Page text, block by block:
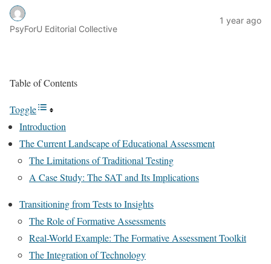
PsyForU Editorial Collective
1 year ago
Table of Contents
Toggle
Introduction
The Current Landscape of Educational Assessment
The Limitations of Traditional Testing
A Case Study: The SAT and Its Implications
Transitioning from Tests to Insights
The Role of Formative Assessments
Real-World Example: The Formative Assessment Toolkit
The Integration of Technology